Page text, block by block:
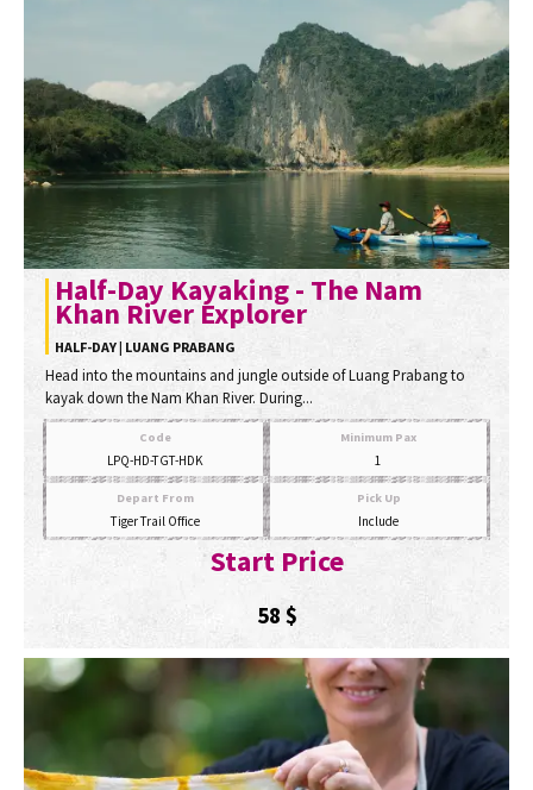
Half-Day Kayaking - The Nam
Khan River Explorer
HALF-DAY | LUANG PRABANG
Head into the mountains and jungle outside of Luang Prabang to
kayak down the Nam Khan River. During...
Code
LPQ-HD-TGT-HDK
Minimum Pax
1
Depart From
Tiger Trail Office
Pick Up
Include
Start Price
58 $